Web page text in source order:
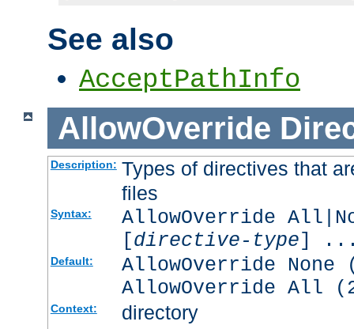
See also
AcceptPathInfo
AllowOverride
Description: Types of directives that
files
Syntax:
AllowOverride
[directive-type]
Default:
AllowOverride
AllowOverride All
Context: directory